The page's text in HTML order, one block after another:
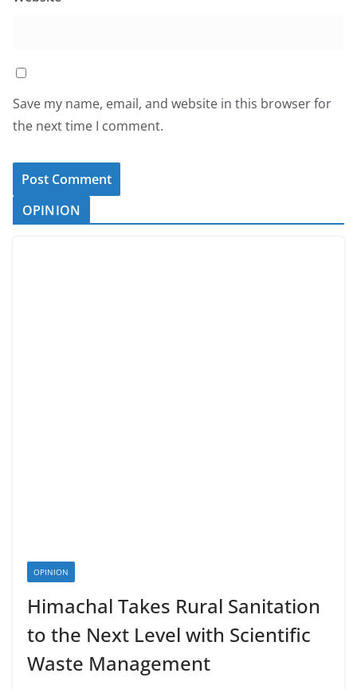
Save my name, email, and website in this browser for
the next time I comment.
OPINION
OPINION
Himachal Takes Rural Sanitation
to the Next Level with Scientific
Waste Management